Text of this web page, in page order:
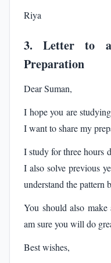
Riya
3. Letter to
Preparation
Dear Suman,
I hope you are
I want to share my
I study for three hours
I also solve previous
understand the pattern
You should also
am sure you will do
Best wishes,